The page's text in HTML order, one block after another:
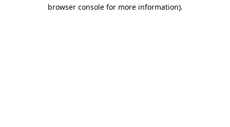
browser console for more information).